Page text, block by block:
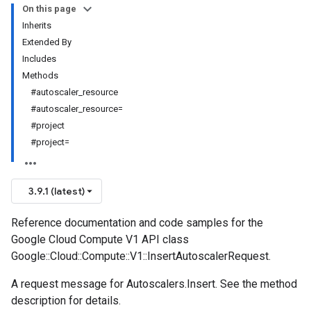
On this page
Inherits
Extended By
Includes
Methods
#autoscaler_resource
#autoscaler_resource=
#project
#project=
3.9.1 (latest)
Reference documentation and code samples for the
Google Cloud Compute V1 API class
Google::Cloud::Compute::V1::InsertAutoscalerRequest.
A request message for Autoscalers.Insert. See the method
description for details.